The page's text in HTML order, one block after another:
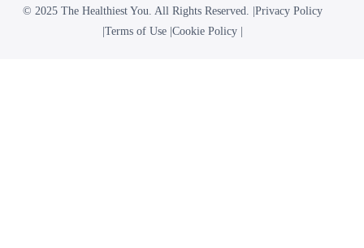
© 2025 The Healthiest You. All Rights Reserved. |Privacy Policy
|Terms of Use |Cookie Policy